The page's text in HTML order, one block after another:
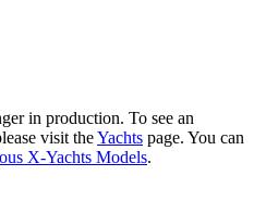
in production. To see an
visit theYachts page. You can
X-Yachts Models.